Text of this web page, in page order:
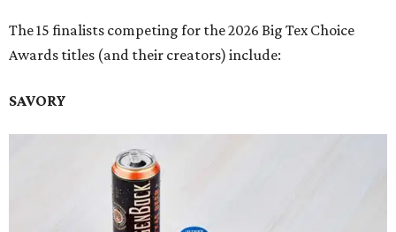
The 15 finalists competing for the 2026 Big Tex Choice
Awards titles (and their creators) include:
SAVORY